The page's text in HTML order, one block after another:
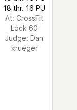
18 thr. 16 PU
At: CrossFit
Lock 60
Judge: Dan
krueger